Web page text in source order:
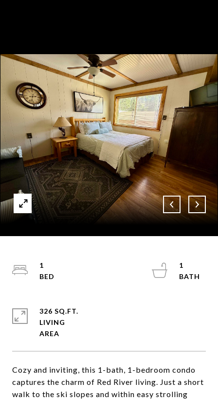
Cozy and inviting, this 1-bath, 1-bedroom condo
captures the charm of Red River living. Just a short
walk to the ski slopes and within easy strolling
1
1
326 SQ.FT.
LIVING